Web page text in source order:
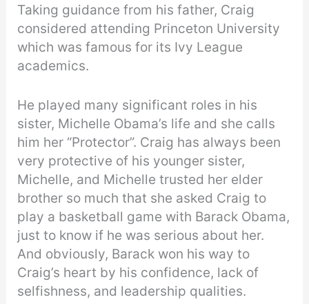
Taking guidance from his father, Craig
considered attending Princeton University
which was famous for its Ivy League
academics.
He played many significant roles in his
sister, Michelle Obama’s life and she calls
him her “Protector”. Craig has always been
very protective of his younger sister,
Michelle, and Michelle trusted her elder
brother so much that she asked Craig to
play a basketball game with Barack Obama,
just to know if he was serious about her.
And obviously, Barack won his way to
Craig’s heart by his confidence, lack of
selfishness, and leadership qualities.